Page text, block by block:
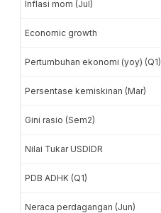
Inflasi mom (Jul)
Economic growth
Pertumbuhan ekonomi (yoy) (Q1)
Persentase kemiskinan (Mar)
Gini rasio (Sem2)
Nilai Tukar USDIDR
PDB ADHK (Q1)
Neraca perdagangan (Jun)